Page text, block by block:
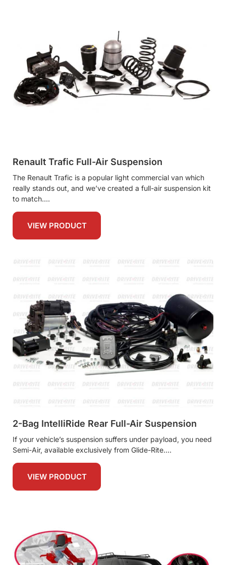
Renault Trafic Full-Air Suspension
The Renault Trafic is a popular light commercial van which
really stands out, and we’ve created a full-air suspension kit
to match.
VIEW PRODUCT
2-Bag IntelliRide Rear Full-Air Suspension
If your vehicle’s suspension suffers under payload, you need
Semi-Air, available exclusively from Glide-Rite.
VIEW PRODUCT